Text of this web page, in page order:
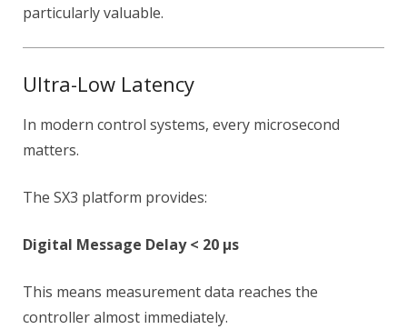
particularly valuable.
Ultra-Low Latency
In modern control systems, every microsecond
matters.
The SX3 platform provides:
Digital Message Delay < 20 µs
This means measurement data reaches the
controller almost immediately.